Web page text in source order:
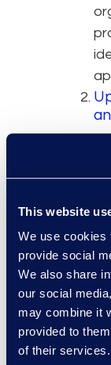
This website
We use cookies
provide social
We also share
our social
may combine it
provided to
of their services.